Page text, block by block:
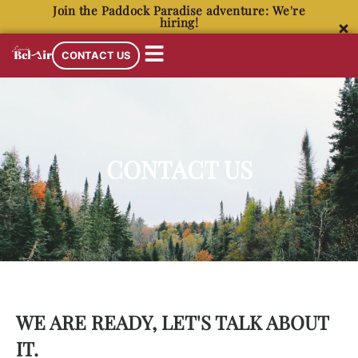
Join the Paddock Paradise adventure: We're
hiring!
CONTACT US
CONTACT US
WE ARE READY, LET'S TALK ABOUT
IT.